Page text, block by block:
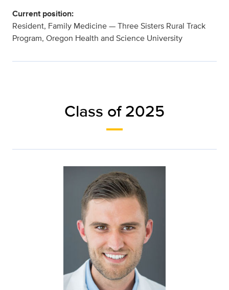
Current position:
Resident, Family Medicine — Three Sisters Rural Track
Program, Oregon Health and Science University
Class of 2025